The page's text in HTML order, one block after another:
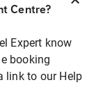
Centre?
Expert know
booking
link to our Help